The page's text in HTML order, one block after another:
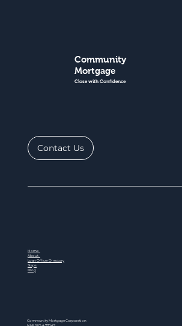
Community
Mortgage
Close with Confidence
Contact Us
Home
About
Loan Officer Directory
Steps
Blog
Community Mortgage Corporation